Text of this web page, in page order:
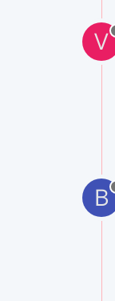
V
B